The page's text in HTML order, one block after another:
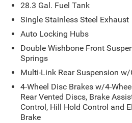
28.3 Gal. Fuel Tank
Single Stainless Steel Exhaust
Auto Locking Hubs
Double Wishbone Front
Springs
Multi-Link Rear Suspension
4-Wheel Disc Brakes w/4-
Rear Vented Discs, Brake
Control, Hill Hold Control and
Brake